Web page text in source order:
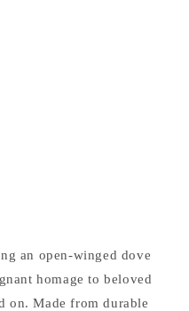
an open-winged dove
homage to beloved
on. Made from durable